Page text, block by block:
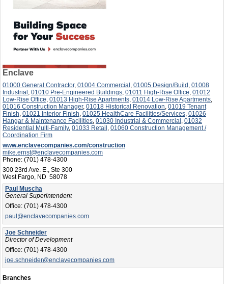
Enclave
01000 General Contractor, 01004 Commercial 01005 Design/Build 01008
Industrial 01010 Pre-Engineered Buildings 01011 High-Rise Office 01012
Low-Rise Office 01013 High-Rise Apartments 01014 Low-Rise Apartments
01016 Construction Manager, 01018 Historical Renovation 01019 Tenant
Finish 01021 Interior Finish 01025 HealthCare Facilities/Services 01026
Hangar & Maintenance Facilities 01030 Industrial & Commercial 01032
Residential Multi-Family, 01033 Retail 01060 Construction Management /
Coordination Firm
www.enclavecompanies.com/construction
mike.ernst@enclavecompanies.com
Phone: (701) 478-4300
300 23rd Ave. E., Ste 300
West Fargo, ND 58078
Paul Muscha
General Superintendent
Office: (701) 478-4300
paul@enclavecompanies.com
Joe Schneider
Director of Development
Office: (701) 478-4300
joe.schneider@enclavecompanies.com
Branches